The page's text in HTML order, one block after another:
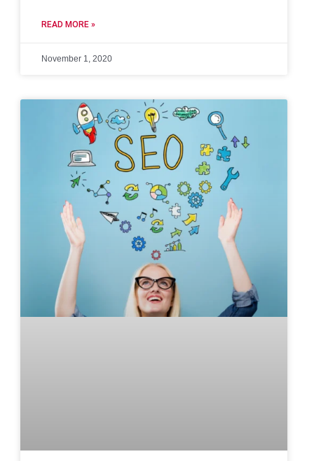
READ MORE »
November 1, 2020